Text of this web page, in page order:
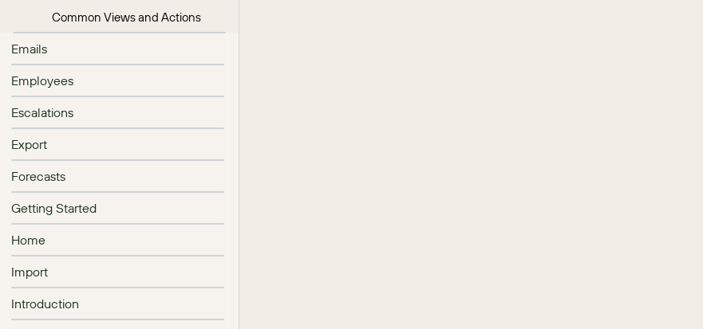
Common Views and Actions
Emails
Employees
Escalations
Export
Forecasts
Getting Started
Home
Import
Introduction